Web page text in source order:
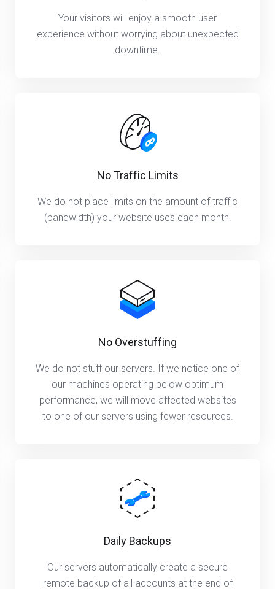
Your visitors will enjoy a smooth user
experience without worrying about unexpected
downtime.
No Traffic Limits
We do not place limits on the amount of traffic
(bandwidth) your website uses each month.
No Overstuffing
We do not stuff our servers. If we notice one of
our machines operating below optimum
performance, we will move affected websites
to one of our servers using fewer resources.
Daily Backups
Our servers automatically create a secure
remote backup of all accounts at the end of